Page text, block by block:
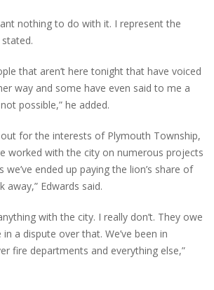
nothing to do with it. I represent the
that aren’t here tonight that have voiced
way and some have even said to me a
possible,” he added.
out for the interests of Plymouth Township,
worked with the city on numerous projects
ended up paying the lion’s share of
away,” Edwards said.
with the city. I really don’t. They owe
in a dispute over that. We’ve been in
fire departments and everything else,”